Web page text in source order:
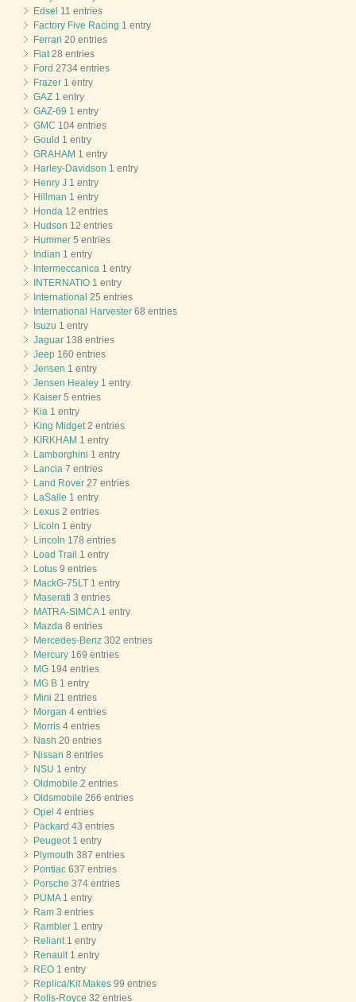
Edsel 11 entries
Factory Five Racing 1 entry
Ferrari 20 entries
Fiat28 entries
Ford 2734 entries
Frazer 1 entry
GAZ 1 entry
GAZ-69 1 entry
GMC 104 entries
Gould 1 entry
GRAHAM 1 entry
Harley-Davidson 1 entry
Henry J 1 entry
Hillman 1 entry
Honda 12 entries
Hudson 12 entries
Hummer 5 entries
Indian 1 entry
Intermeccanica 1 entry
INTERNATIO 1 entry
International 25 entries
International Harvester 68 entries
Isuzu 1 entry
Jaguar 138 entries
Jeep 160 entries
Jensen 1 entry
Jensen Healey 1 entry
Kaiser 5 entries
Kia 1 entry
King Midget2 entries
KIRKHAM 1 entry
Lamborghini 1 entry
Lancia 7 entries
Land Rover 27 entries
LaSalle 1 entry
Lexus 2 entries
Licoln 1 entry
Lincoln 178 entries
Load Trail 1 entry
Lotus 9 entries
MackG-75LT 1 entry
Maserati 3 entries
MATRA-SIMCA1 entry
Mazda 8 entries
Mercedes-Benz 302 entries
Mercury 169 entries
MG 194 entries
MG B 1 entry
Mini 21 entries
Morgan 4 entries
Morris 4 entries
Nash 20 entries
Nissan 8 entries
NSU 1 entry
Oldmobile 2 entries
Oldsmobile 266 entries
Opel 4 entries
Packard 43 entries
Peugeot1 entry
Plymouth 387 entries
Pontiac 637 entries
Porsche 374 entries
PUMA1 entry
Ram 3 entries
Rambler 1 entry
Reliant1 entry
Renault1 entry
REO 1 entry
Replica/Kit Makes 99 entries
Rolls-Royce 32 entries